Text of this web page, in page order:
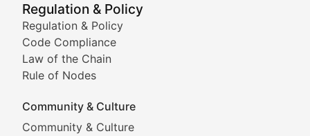
Regulation & Policy
Regulation & Policy
Code Compliance
Law of the Chain
Rule of Nodes
Community & Culture
Community & Culture
Tracking the performance and community
Viral Token Vault
Documenting the stories behind viral crypto
Cryptocurrency Industry